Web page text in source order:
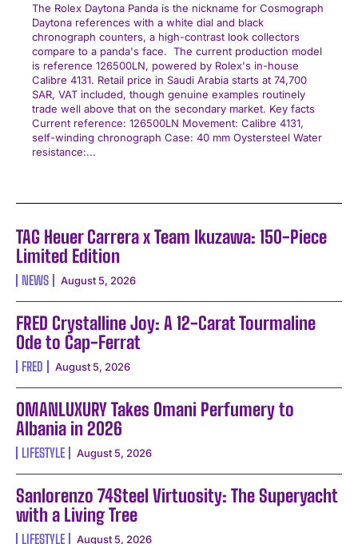
The Rolex Daytona Panda is the nickname for Cosmograph
Daytona references with a white dial and black
chronograph counters, a high-contrast look collectors
compare to a panda's face. The current production model
is reference 126500LN, powered by Rolex's in-house
Calibre 4131. Retail price in Saudi Arabia starts at 74,700
SAR, VAT included, though genuine examples routinely
trade well above that on the secondary market. Key facts
Current reference: 126500LN Movement: Calibre 4131,
self-winding chronograph Case: 40 mm Oystersteel Water
resistance:...
TAG Heuer Carrera x Team Ikuzawa: 150-Piece
Limited Edition
NEWS August 5, 2026
FRED Crystalline Joy: A 12-Carat Tourmaline
Ode to Cap-Ferrat
FRED August 5, 2026
OMANLUXURY Takes Omani Perfumery to
Albania in 2026
LIFESTYLE August 5, 2026
Sanlorenzo 74Steel Virtuosity: The Superyacht
with a Living Tree
LIFESTYLE August 5, 2026